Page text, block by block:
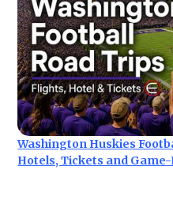
Washington Huskies
Hotels, Tickets and